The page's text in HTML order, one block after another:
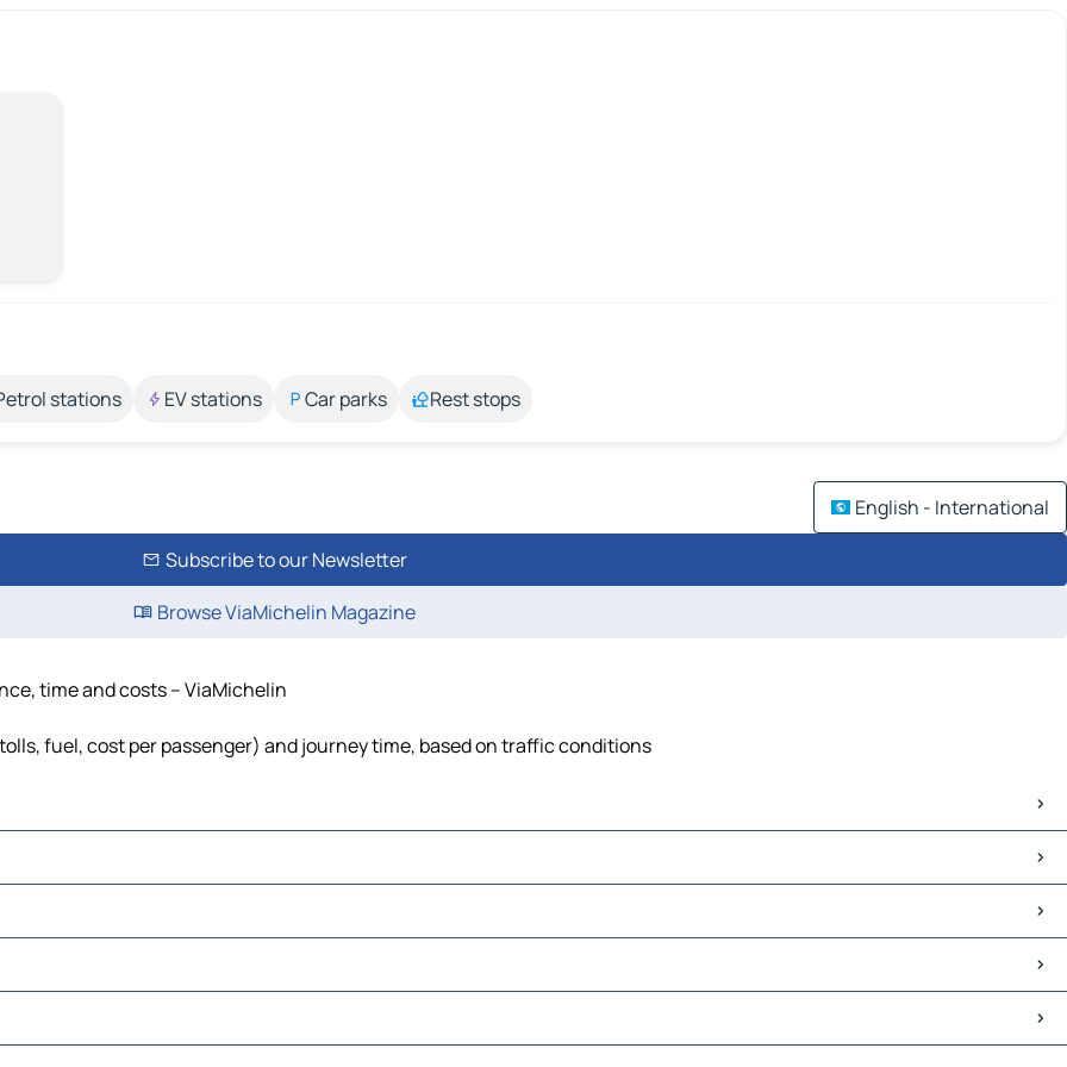
stations EV stations Car parks Rest stops
English - International
Subscribe to our Newsletter
Browse ViaMichelin Magazine
time and costs – ViaMichelin
fuel, cost per passenger) and journey time, based on traffic conditions